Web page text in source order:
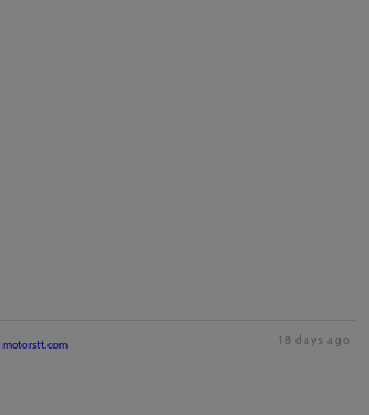
motorstt.com 18 days ago